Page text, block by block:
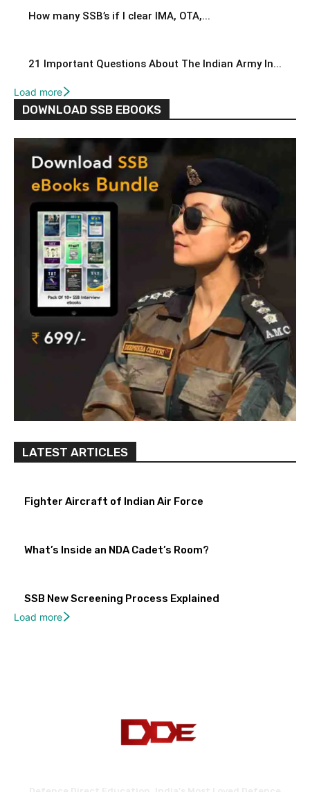
How many SSB’s if I clear IMA, OTA,...
21 Important Questions About The Indian Army In...
Load more
DOWNLOAD SSB EBOOKS
LATEST ARTICLES
Fighter Aircraft of Indian Air Force
What’s Inside an NDA Cadet’s Room?
SSB New Screening Process Explained
Load more